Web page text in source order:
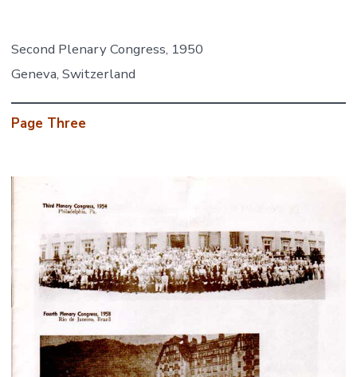
Second Plenary Congress, 1950
Geneva, Switzerland
Page Three